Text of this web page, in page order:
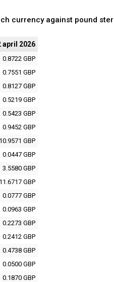
currency against pound
april 2026
0.8722 GBP
0.7551 GBP
0.8127 GBP
0.5219 GBP
0.5423 GBP
0.9452 GBP
10.9571 GBP
0.0447 GBP
3.5580 GBP
11.6717 GBP
0.0777 GBP
0.0963 GBP
0.2273 GBP
0.2412 GBP
0.4738 GBP
0.0500 GBP
0.1870 GBP